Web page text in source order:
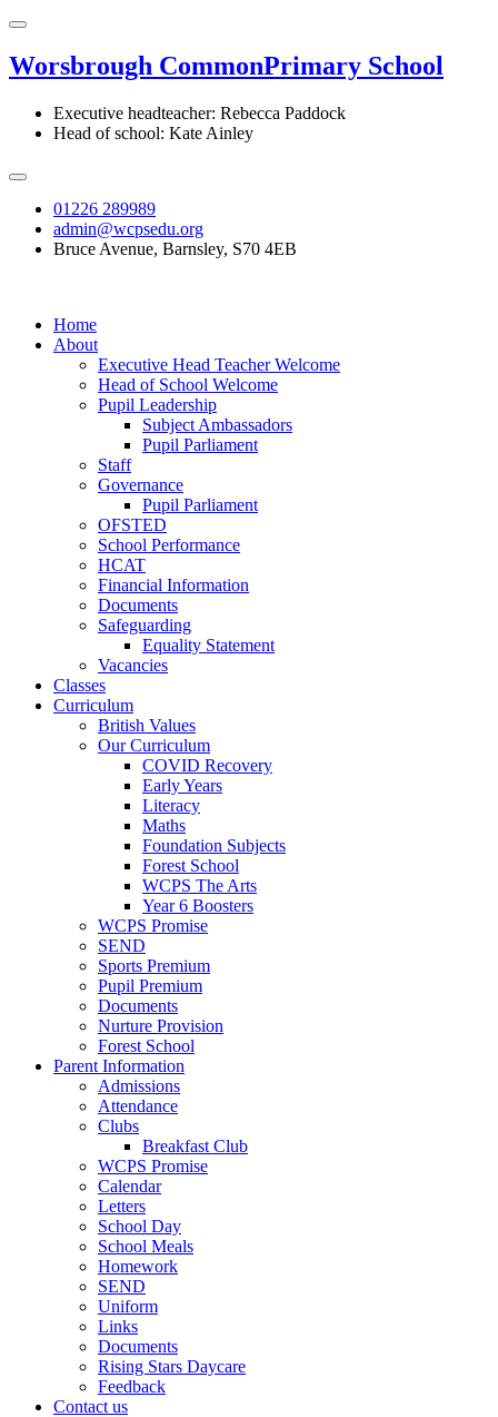
Worsbrough CommonPrimary School
Executive headteacher: Rebecca Paddock
Head of school: Kate Ainley
01226 289989
admin@wcpsedu.org
Bruce Avenue, Barnsley, S70 4EB
Home
About
Executive Head Teacher Welcome
Head of School Welcome
Pupil Leadership
Subject Ambassadors
Pupil Parliament
Staff
Governance
Pupil Parliament
OFSTED
School Performance
HCAT
Financial Information
Documents
Safeguarding
Equality Statement
Vacancies
Classes
Curriculum
British Values
Our Curriculum
COVID Recovery
Early Years
Literacy
Maths
Foundation Subjects
Forest School
WCPS The Arts
Year 6 Boosters
WCPS Promise
SEND
Sports Premium
Pupil Premium
Documents
Nurture Provision
Forest School
Parent Information
Admissions
Attendance
Clubs
Breakfast Club
WCPS Promise
Calendar
Letters
School Day
School Meals
Homework
SEND
Uniform
Links
Documents
Rising Stars Daycare
Feedback
Contact us